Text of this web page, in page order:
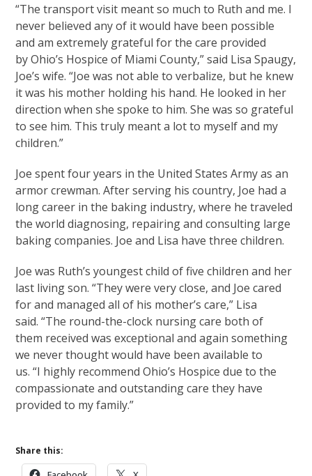
“The transport visit meant so much to Ruth and me. I
never believed any of it would have been possible
and am extremely grateful for the care provided
by Ohio’s Hospice of Miami County,” said Lisa Spaugy,
Joe’s wife. “Joe was not able to verbalize, but he knew
it was his mother holding his hand. He looked in her
direction when she spoke to him. She was so grateful
to see him. This truly meant a lot to myself and my
children.”
Joe spent four years in the United States Army as an
armor crewman. After serving his country, Joe had a
long career in the baking industry, where he traveled
the world diagnosing, repairing and consulting large
baking companies. Joe and Lisa have three children.
Joe was Ruth’s youngest child of five children and her
last living son. “They were very close, and Joe cared
for and managed all of his mother’s care,” Lisa
said. “The round-the-clock nursing care both of
them received was exceptional and again something
we never thought would have been available to
us. “I highly recommend Ohio’s Hospice due to the
compassionate and outstanding care they have
provided to my family.”
Share this: